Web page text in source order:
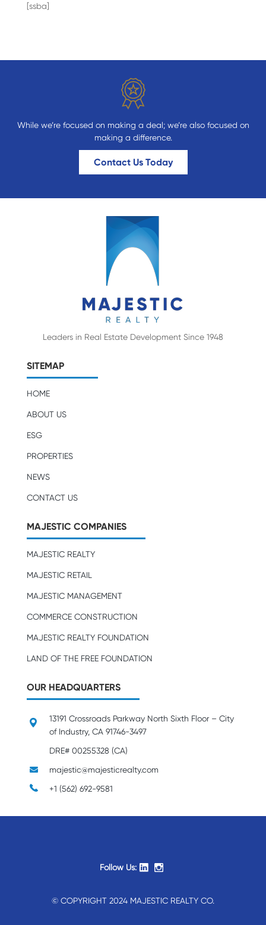
[ssba]
While we’re focused on making a deal; we’re also focused on
making a difference.
Contact Us Today
Leaders in Real Estate Development Since 1948
SITEMAP
HOME
ABOUT US
ESG
PROPERTIES
NEWS
CONTACT US
MAJESTIC COMPANIES
MAJESTIC REALTY
MAJESTIC RETAIL
MAJESTIC MANAGEMENT
COMMERCE CONSTRUCTION
MAJESTIC REALTY FOUNDATION
LAND OF THE FREE FOUNDATION
OUR HEADQUARTERS
13191 Crossroads Parkway North Sixth Floor – City
of Industry, CA 91746-3497
DRE# 00255328 (CA)
majestic@majesticrealty.com
+1 (562) 692-9581
Follow Us:
© COPYRIGHT 2024 MAJESTIC REALTY CO.